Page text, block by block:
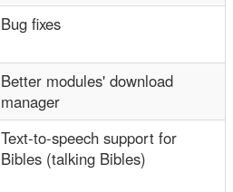
Bug fixes
Better modules' download
manager
Text-to-speech support for
Bibles (talking Bibles)